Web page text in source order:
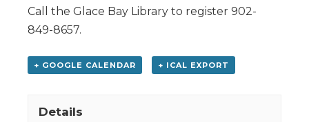
Call the Glace Bay Library to register 902-
849-8657.
+ GOOGLE CALENDAR + ICAL EXPORT
Details